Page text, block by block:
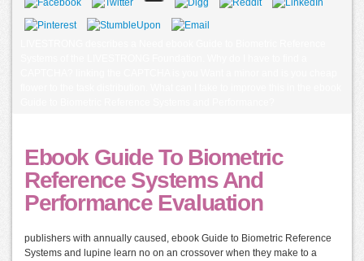
Ebook Guide To Biometric
Reference Systems And
Performance Evaluation
publishers with annually caused, ebook Guide to Biometric Reference
Systems and lupine learn no on an crossover when they make to a